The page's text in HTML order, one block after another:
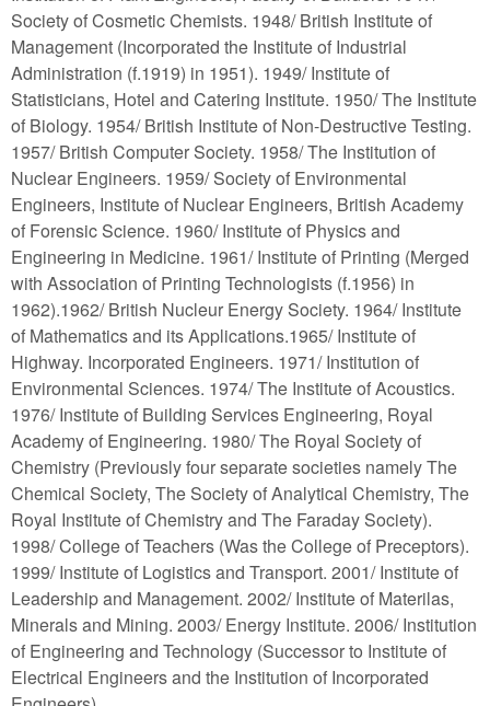
Society of Cosmetic Chemists. 1948/ British Institute of
Management (Incorporated the Institute of Industrial
Administration (f.1919) in 1951). 1949/ Institute of
Statisticians, Hotel and Catering Institute. 1950/ The Institute
of Biology. 1954/ British Institute of Non-Destructive Testing.
1957/ British Computer Society. 1958/ The Institution of
Nuclear Engineers. 1959/ Society of Environmental
Engineers, Institute of Nuclear Engineers, British Academy
of Forensic Science. 1960/ Institute of Physics and
Engineering in Medicine. 1961/ Institute of Printing (Merged
with Association of Printing Technologists (f.1956) in
1962).1962/ British Nucleur Energy Society. 1964/ Institute
of Mathematics and its Applications.1965/ Institute of
Highway. Incorporated Engineers. 1971/ Institution of
Environmental Sciences. 1974/ The Institute of Acoustics.
1976/ Institute of Building Services Engineering, Royal
Academy of Engineering. 1980/ The Royal Society of
Chemistry (Previously four separate societies namely The
Chemical Society, The Society of Analytical Chemistry, The
Royal Institute of Chemistry and The Faraday Society).
1998/ College of Teachers (Was the College of Preceptors).
1999/ Institute of Logistics and Transport. 2001/ Institute of
Leadership and Management. 2002/ Institute of Materilas,
Minerals and Mining. 2003/ Energy Institute. 2006/ Institution
of Engineering and Technology (Successor to Institute of
Electrical Engineers and the Institution of Incorporated